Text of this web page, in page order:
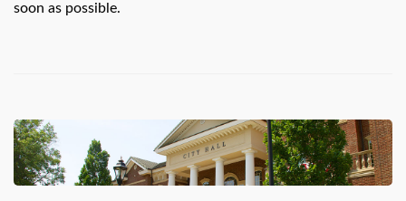
soon as possible.